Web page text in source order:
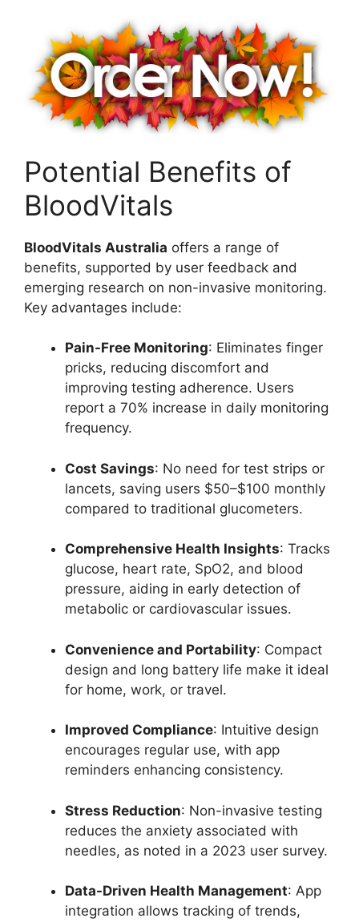
Potential Benefits of
BloodVitals
BloodVitals Australia offers a range of
benefits, supported by user feedback and
emerging research on non-invasive monitoring.
Key advantages include:
Pain-Free Monitoring: Eliminates finger
pricks, reducing discomfort and
improving testing adherence. Users
report a 70% increase in daily monitoring
frequency.
Cost Savings: No need for test strips or
lancets, saving users $50–$100 monthly
compared to traditional glucometers.
Comprehensive Health Insights: Tracks
glucose, heart rate, SpO2, and blood
pressure, aiding in early detection of
metabolic or cardiovascular issues.
Convenience and Portability: Compact
design and long battery life make it ideal
for home, work, or travel.
Improved Compliance: Intuitive design
encourages regular use, with app
reminders enhancing consistency.
Stress Reduction: Non-invasive testing
reduces the anxiety associated with
needles, as noted in a 2023 user survey.
Data-Driven Health Management: App
integration allows tracking of trends,